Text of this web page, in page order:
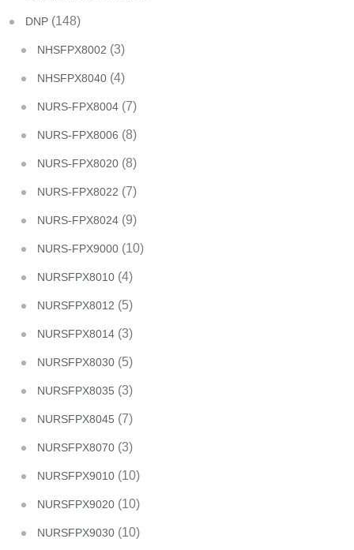
DNP (148)
NHSFPX8002 (3)
NHSFPX8040 (4)
NURS-FPX8004 (7)
NURS-FPX8006 (8)
NURS-FPX8020 (8)
NURS-FPX8022 (7)
NURS-FPX8024 (9)
NURS-FPX9000 (10)
NURSFPX8010 (4)
NURSFPX8012 (5)
NURSFPX8014 (3)
NURSFPX8030 (5)
NURSFPX8035 (3)
NURSFPX8045 (7)
NURSFPX8070 (3)
NURSFPX9010 (10)
NURSFPX9020 (10)
NURSFPX9030 (10)